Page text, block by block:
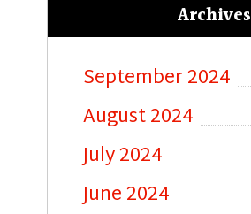
Archives
September 2024
August 2024
July 2024
June 2024